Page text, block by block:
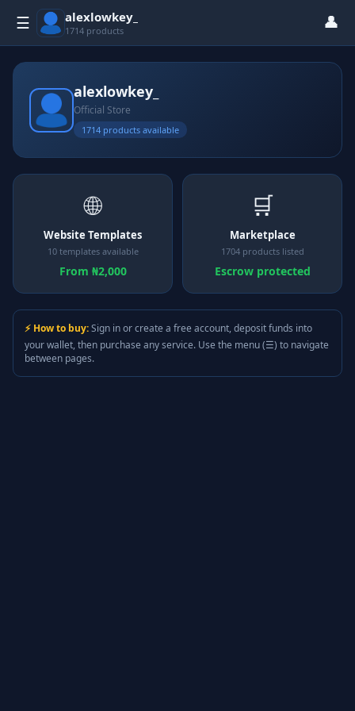
☰ alexlowkey_
1714 products 👤
alexlowkey_
Official Store
1714 products available
🌐
Website Templates
10 templates available
From ₦2,000
🛒
Marketplace
1704 products listed
Escrow protected
⚡ How to buy:Sign in or create a free account, deposit funds into
your wallet, then purchase any service. Use the menu (☰) to navigate
between pages.